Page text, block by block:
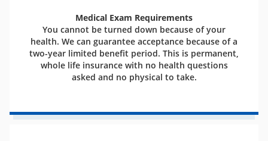
Medical Exam Requirements
You cannot be turned down because of your
health. We can guarantee acceptance because of a
two-year limited benefit period. This is permanent,
whole life insurance with no health questions
asked and no physical to take.